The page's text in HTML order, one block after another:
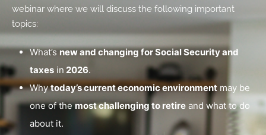
webinar where we will discuss the following important
topics:
What’snew and changing for Social Security and
taxes in 2026.
Whytoday’s current economic environment may be
one of themost challenging to retire and what to do
about it.